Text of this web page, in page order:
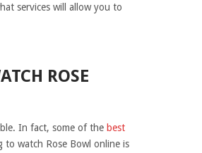
services will allow you to
ROSE
In fact, some of the best
watch Rose Bowl online is